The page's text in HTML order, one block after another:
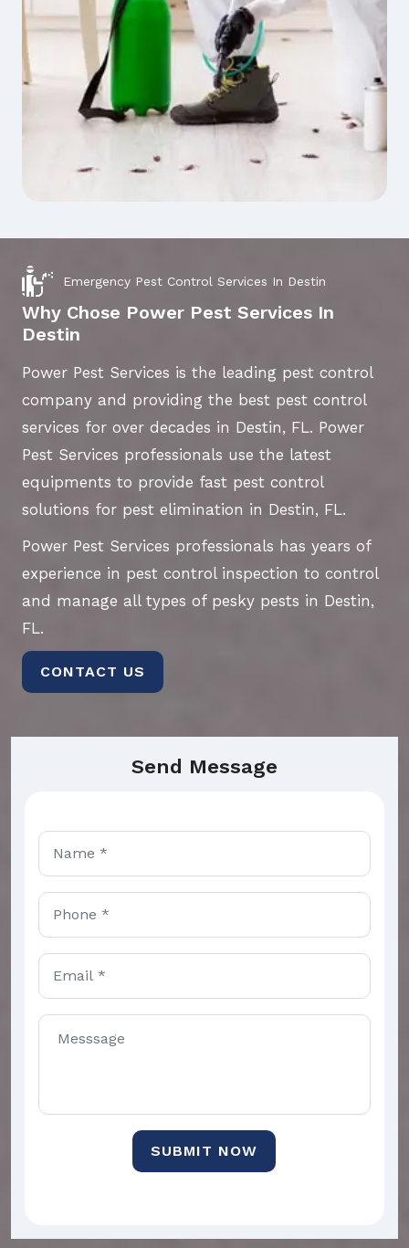
Emergency Pest Control Services In Destin
Why Chose Power Pest Services In
Destin
Power Pest Services is the leading pest control
company and providing the best pest control
services for over decades in Destin, FL. Power
Pest Services professionals use the latest
equipments to provide fast pest control
solutions for pest elimination in Destin, FL.
Power Pest Services professionals has years of
experience in pest control inspection to control
and manage all types of pesky pests in Destin,
FL.
CONTACT US
Send Message
SUBMIT NOW